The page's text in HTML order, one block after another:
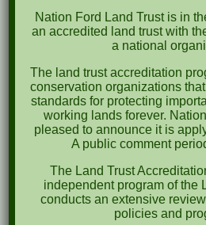
Recent Comments
Archives
October 2023
April 2023
September 2022
May 2022
April 2022
Nation Ford Land Trust is in
an accredited land trust with
a national
The land trust accreditation
conservation organizations
standards for protecting
working lands forever.
pleased to announce it is
A public comment
The Land Trust
independent program of the
conducts an extensive
policies and